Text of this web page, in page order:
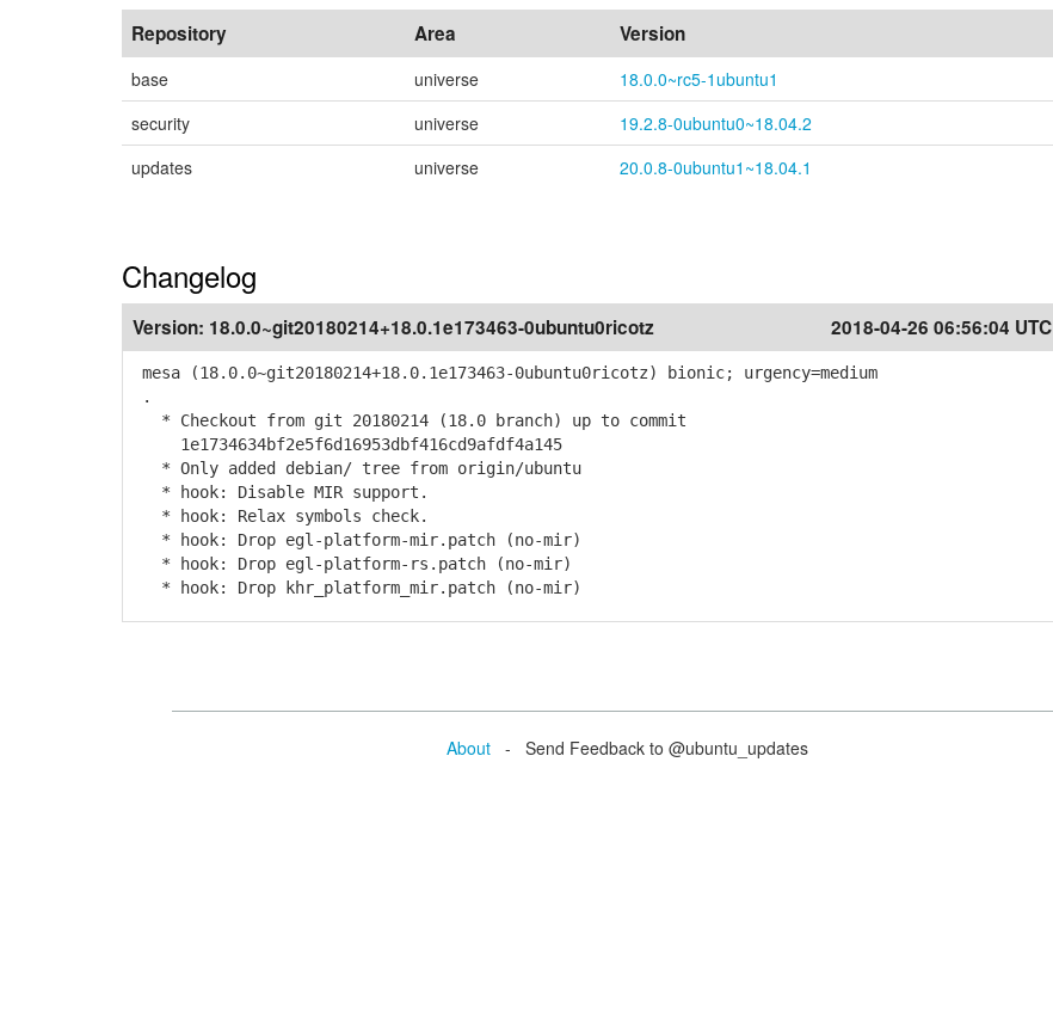
Repository Area Version
base universe
18.0.0~rc5-1ubuntu1
security
universe
19.2.8-0ubuntu0~18.04.2
updates
universe 20.0.8-0ubuntu1~18.04.1
Changelog
Version: 18.0.0~git20180214+18.0.1e173463-0ubuntu0ricotz 2018-04-26 06:56:04 UTC
mesa (18.0.0~git20180214+18.0.1e173463-0ubuntu0ricotz) bionic; urgency=medium
.
* Checkout from git 20180214 (18.0 branch) up to commit
1e1734634bf2e5f6d16953dbf416cd9afdf4a145
* Only added debian/ tree from origin/ubuntu
* hook: Disable MIR support.
* hook: Relax symbols check.
* hook: Drop egl-platform-mir.patch (no-mir)
* hook: Drop egl-platform-rs.patch (no-mir)
* hook: Drop khr_platform_mir.patch (no-mir)
About - Send Feedback to @ubuntu_updates